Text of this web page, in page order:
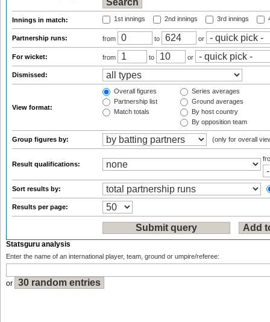
Innings in match: 1st innings 2nd innings 3rd innings
Partnership runs: from to or
For wicket: from to or
Dismissed:
View format:
Overall figures
Partnership list
Match totals
Series averages
Ground averages
By host country
By opposition team
Group figures by: (only for overall
Result qualifications:
Sort results by:
Results per page:
Statsguru analysis
Enter the name of an international player, team, ground or umpire/referee:
or